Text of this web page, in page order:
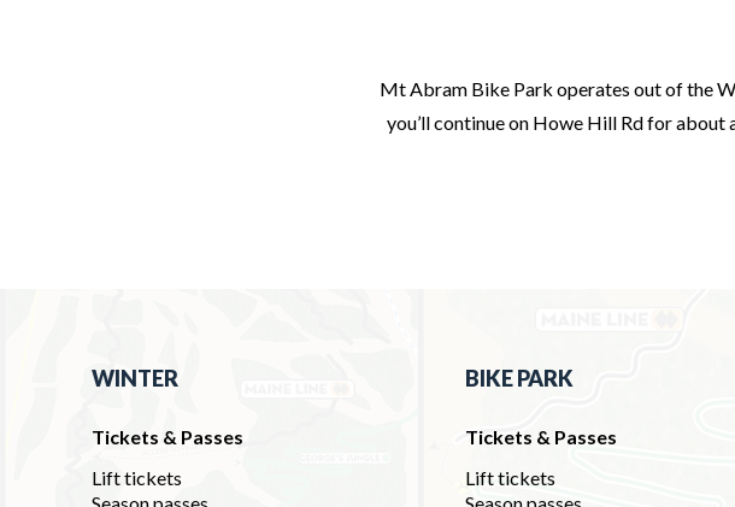
Mt Abram Bike Park operates out of the
you’ll continue on Howe Hill Rd for about
WINTER
Tickets & Passes
Lift tickets
BIKE PARK
Tickets & Passes
Lift tickets